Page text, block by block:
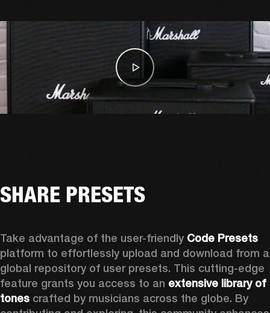
SHARE PRESETS
Take advantage of the user-friendly Code Presets
platform to effortlessly upload and download from a
global repository of user presets. This cutting-edge
feature grants you access to an extensive library of
tones crafted by musicians across the globe. By